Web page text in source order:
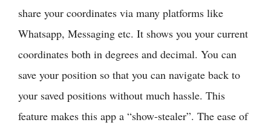
share your coordinates via many platforms like
Whatsapp, Messaging etc. It shows you your current
coordinates both in degrees and decimal. You can
save your position so that you can navigate back to
your saved positions without much hassle. This
feature makes this app a “show-stealer”. The ease of